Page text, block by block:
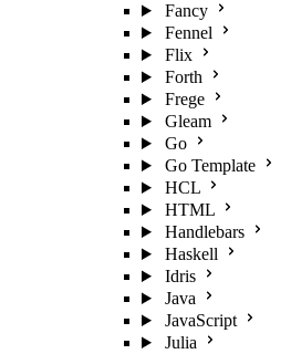
Fancy
Fennel
Flix
Forth
Frege
Gleam
Go
Go Template
HCL
HTML
Handlebars
Haskell
Idris
Java
JavaScript
Julia